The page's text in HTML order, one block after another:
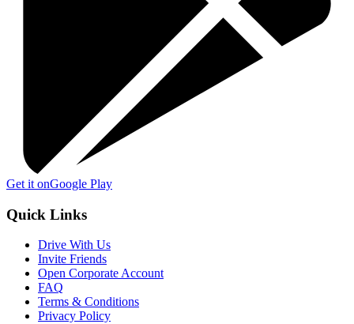
Get it onGoogle Play
Quick Links
Drive With Us
Invite Friends
Open Corporate Account
FAQ
Terms & Conditions
Privacy Policy